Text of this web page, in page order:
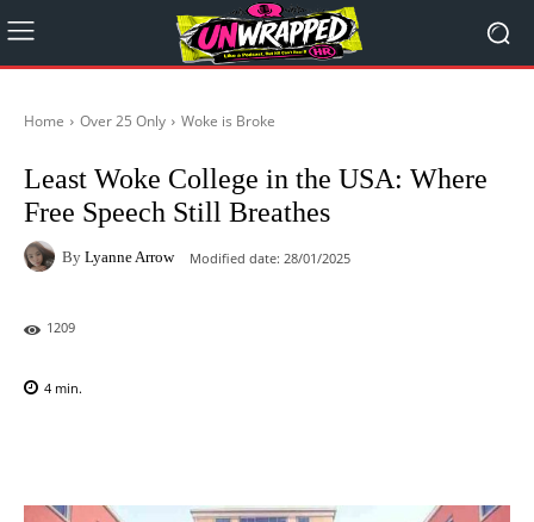
Home Over 25 Only Woke is Broke
Least Woke College in the USA: Where
Free Speech Still Breathes
By Lyanne Arrow Modified date: 28/01/2025
1209
4 min.